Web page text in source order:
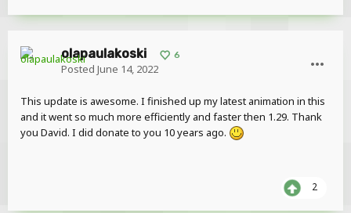
olapaulakoski 6
Posted June 14, 2022
This update is awesome. I finished up my latest animation in this
and it went so much more efficiently and faster then 1.29. Thank
you David. I did donate to you 10 years ago.
2